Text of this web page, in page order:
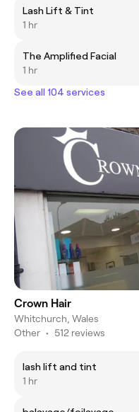
Lash Lift & Tint
1 hr
The Amplified Facial
1 hr
See all 104 services
Crown Hair
Whitchurch, Wales
Other • 512 reviews
lash lift and tint
1 hr